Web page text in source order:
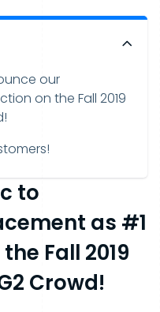
our
on the Fall 2019
to
as #1
Fall 2019
Crowd!